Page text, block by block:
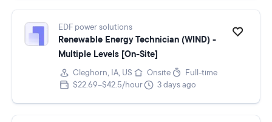
EDF power solutions
Renewable Energy Technician (WIND) -
Multiple Levels [On-Site]
Cleghorn, IA, US Onsite
Full-time
$22.69–$42.5/hour
3 days ago